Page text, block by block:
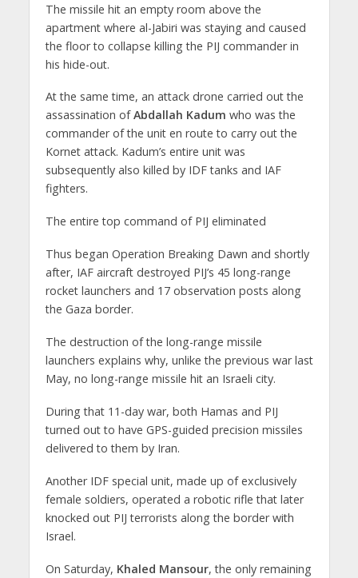
The missile hit an empty room above the
apartment where al-Jabiri was staying and caused
the floor to collapse killing the PIJ commander in
his hide-out.
At the same time, an attack drone carried out the
assassination ofAbdallah Kadum who was the
commander of the unit en route to carry out the
Kornet attack. Kadum’s entire unit was
subsequently also killed by IDF tanks and IAF
fighters.
The entire top command of PIJ eliminated
Thus began Operation Breaking Dawn and shortly
after, IAF aircraft destroyed PIJ’s 45 long-range
rocket launchers and 17 observation posts along
the Gaza border.
The destruction of the long-range missile
launchers explains why, unlike the previous war last
May, no long-range missile hit an Israeli city.
During that 11-day war, both Hamas and PIJ
turned out to have GPS-guided precision missiles
delivered to them by Iran.
Another IDF special unit, made up of exclusively
female soldiers, operated a robotic rifle that later
knocked out PIJ terrorists along the border with
Israel.
On Saturday, Khaled Mansour, the only remaining